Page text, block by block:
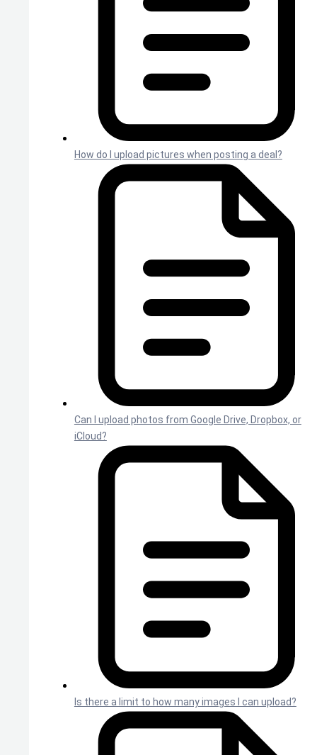
How do I upload pictures when posting a deal?
Can I upload photos from Google Drive, Dropbox, or
iCloud?
Is there a limit to how many images I can upload?